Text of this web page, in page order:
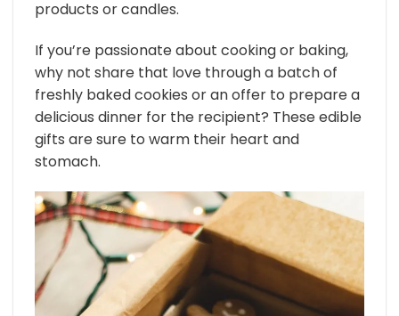
products or candles.
If you’re passionate about cooking or baking,
why not share that love through a batch of
freshly baked cookies or an offer to prepare a
delicious dinner for the recipient? These edible
gifts are sure to warm their heart and
stomach.